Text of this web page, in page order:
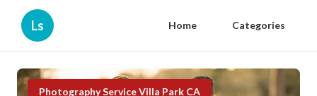
Ls Home Categories
Photography Service Villa Park CA